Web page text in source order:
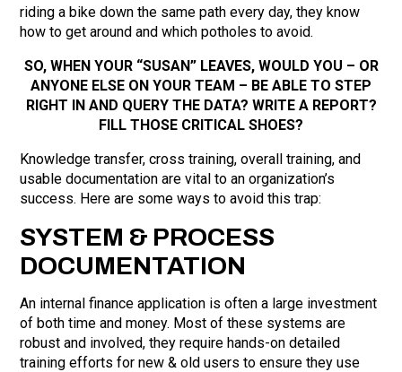
riding a bike down the same path every day, they know
how to get around and which potholes to avoid.
SO, WHEN YOUR “SUSAN” LEAVES, WOULD YOU – OR
ANYONE ELSE ON YOUR TEAM – BE ABLE TO STEP
RIGHT IN AND QUERY THE DATA? WRITE A REPORT?
FILL THOSE CRITICAL SHOES?
Knowledge transfer, cross training, overall training, and
usable documentation are vital to an organization’s
success. Here are some ways to avoid this trap:
SYSTEM & PROCESS
DOCUMENTATION
An internal finance application is often a large investment
of both time and money. Most of these systems are
robust and involved, they require hands-on detailed
training efforts for new & old users to ensure they use